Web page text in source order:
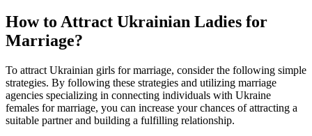
How to Attract Ukrainian Ladies for
Marriage?
To attract Ukrainian girls for marriage, consider the following simple
strategies. By following these strategies and utilizing marriage
agencies specializing in connecting individuals with Ukraine
females for marriage, you can increase your chances of attracting a
suitable partner and building a fulfilling relationship.